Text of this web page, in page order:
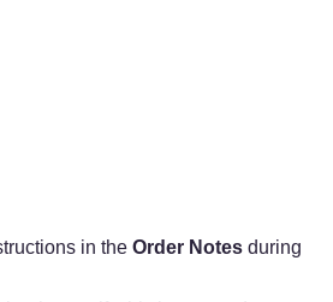
in the Order Notes during